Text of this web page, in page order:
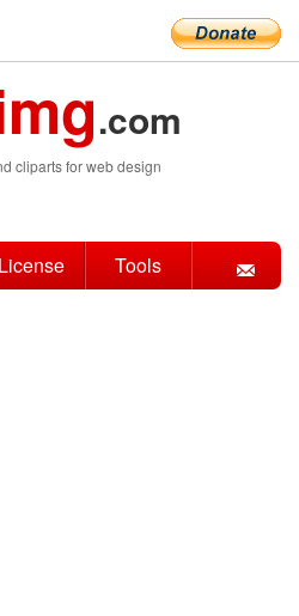
.com
cliparts for web design
License Tools